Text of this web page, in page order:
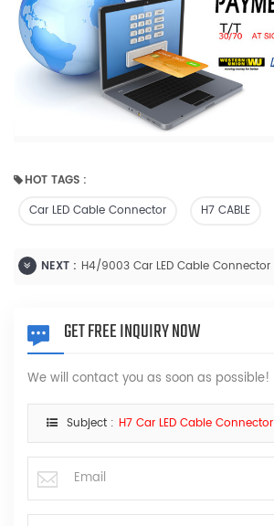
HOT TAGS :
Car LED Cable Connector
H7 CABLE
NEXT : H4/9003 Car LED Cable Connector
GET FREE INQUIRY NOW
We will contact you as soon as possible!
Subject : H7 Car LED Cable Connector